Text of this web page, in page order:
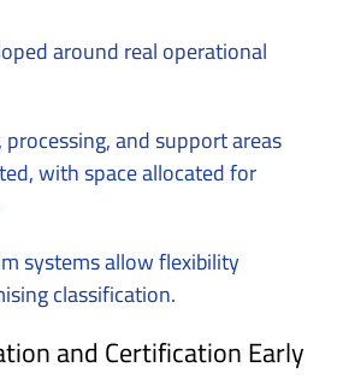
around real operational
and support areas
with space allocated for
systems allow flexibility
classification.
and Certification Early